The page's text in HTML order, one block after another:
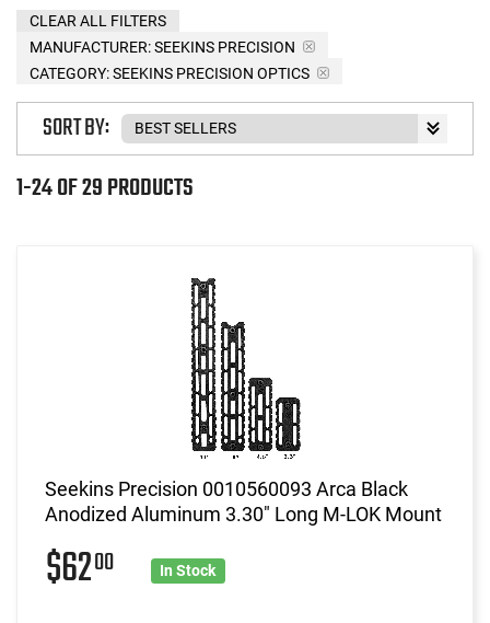
MANUFACTURER:SEEKINS PRECISION
CATEGORY: SEEKINS PRECISION OPTICS
CLEAR ALL FILTERS
1-24 OF 29 PRODUCTS
SORT BY:
Seekins Precision 0010560093 Arca Black
Anodized Aluminum 3.30" Long M-LOK Mount
$6200 In Stock